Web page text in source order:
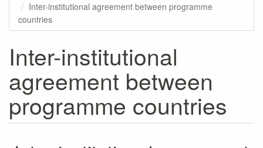
Inter-institutional agreement between programme
countries
Inter-institutional
agreement between
programme countries